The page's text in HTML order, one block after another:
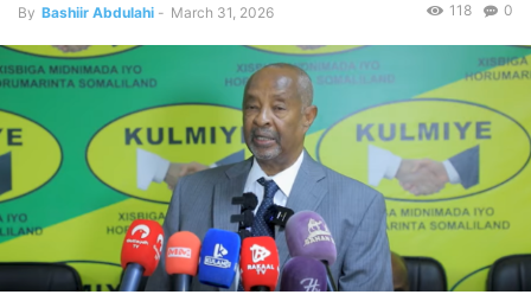
By Bashiir Abdulahi - March 31, 2026 0
118